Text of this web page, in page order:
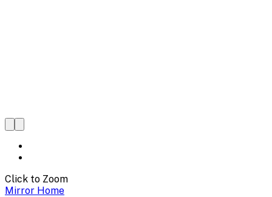
Click to Zoom
Mirror Home